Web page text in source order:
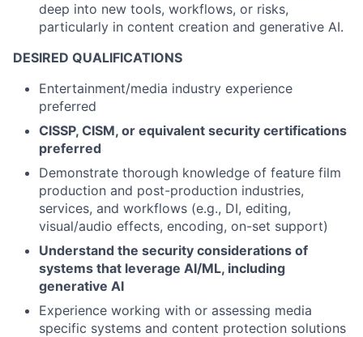
deep into new tools, workflows, or risks,
particularly in content creation and generative AI.
DESIRED QUALIFICATIONS
Entertainment/media industry experience
preferred
CISSP, CISM, or equivalent security certifications
preferred
Demonstrate thorough knowledge of feature film
production and post-production industries,
services, and workflows (e.g., DI, editing,
visual/audio effects, encoding, on-set support)
Understand the security considerations of
systems that leverage AI/ML, including
generative AI
Experience working with or assessing media
specific systems and content protection solutions